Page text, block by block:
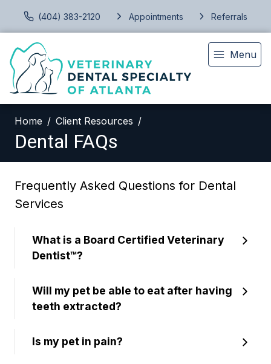
(404) 383-2120 Appointments Referrals
Menu
Home Client Resources
Dental FAQs
Frequently Asked Questions for Dental
Services
What is a Board Certified Veterinary
Dentist™?
Will my pet be able to eat after having
teeth extracted?
Is my pet in pain?